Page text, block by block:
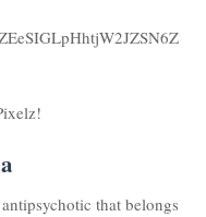
that belongs